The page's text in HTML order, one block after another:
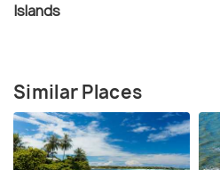
Islands
Similar Places